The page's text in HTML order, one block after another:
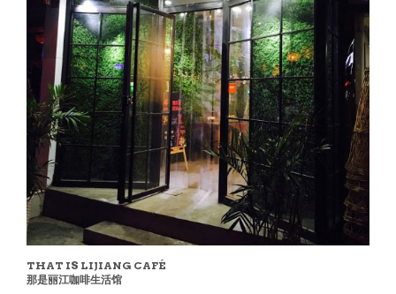
THAT IS LIJIANG CAFÉ
那是丽江咖啡生活馆